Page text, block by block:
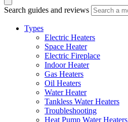
Search guides and reviews
Types
Electric Heaters
Space Heater
Electric Fireplace
Indoor Heater
Gas Heaters
Oil Heaters
Water Heater
Tankless Water Heaters
Troubleshooting
Heat Pump Water Heaters